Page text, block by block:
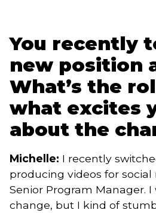
You recently
new position
What’s the
what excites
about the
Michelle: I recently
producing videos for
Senior Program Manager. I
change, but I kind of